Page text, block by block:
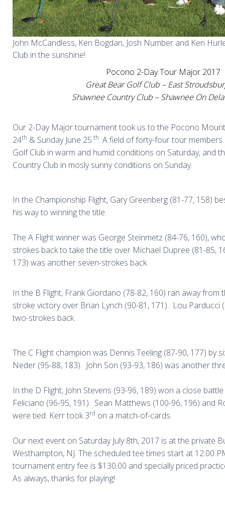
John McCandless, Ken Bogdan, Josh Number and Ken
Club in the sunshine!
Pocono 2-Day Tour Major 2017
Great Bear Golf Club – East
Shawnee Country Club – Shawnee On
Our 2-Day Major tournament took us to the Pocono
24th & Sunday June 25 th. A field of forty-four tour
Golf Club in warm and humid conditions on Saturday, and
Country Club in mosly sunny conditions on Sunday.
In the Championship Flight, Gary Greenberg (81-77, 158)
his way to winning the title.
The A Flightwinner was George Steinmetz (84-76, 160),
strokes back to take the title over Michael Dupree (81-85,
173) was another seven-strokes back.
In the B Flight, Frank Giordano (78-82, 160) ran away from
stroke victory over Brian Lynch (90-81, 171). Lou Parducci
two-strokes back.
The C Flight champion was Dennis Teeling (87-90, 177) by
Neder (95-88, 183). John Son (93-93, 186) was another
In the D Flight, John Stevens (93-96, 189) won a close
Feliciano (96-95, 191). Sean Matthews (100-96, 196) and
were tied. Kerr took 3rd on a match-of-cards.
Our next event on Saturday July 8th, 2017 is at the private
Westhampton, NJ. The scheduled tee times start at 12:00
tournament entry fee is $130.00 and specially priced
As always, thanks for playing!